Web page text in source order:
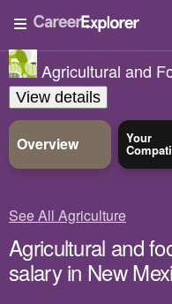
Agricultural and
View details
Overview Your
See All Agriculture
Agricultural and
salary in New